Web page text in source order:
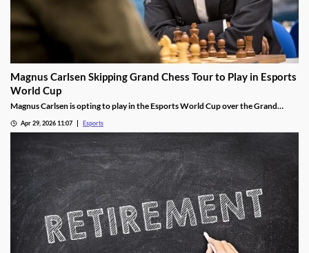
Magnus Carlsen Skipping Grand Chess Tour to Play in Esports
World Cup
Magnus Carlsen is opting to play in the Esports World Cup over the Grand
Apr 29, 2026 11:07 Esports